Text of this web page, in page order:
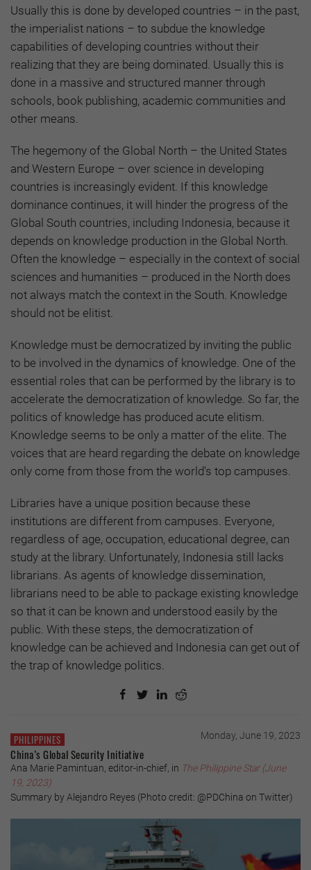
Usually this is done by developed countries – in the past,
the imperialist nations – to subdue the knowledge
capabilities of developing countries without their
realizing that they are being dominated. Usually this is
done in a massive and structured manner through
schools, book publishing, academic communities and
other means.
The hegemony of the Global North – the United States
and Western Europe – over science in developing
countries is increasingly evident. If this knowledge
dominance continues, it will hinder the progress of the
Global South countries, including Indonesia, because it
depends on knowledge production in the Global North.
Often the knowledge – especially in the context of social
sciences and humanities – produced in the North does
not always match the context in the South. Knowledge
should not be elitist.
Knowledge must be democratized by inviting the public
to be involved in the dynamics of knowledge. One of the
essential roles that can be performed by the library is to
accelerate the democratization of knowledge. So far, the
politics of knowledge has produced acute elitism.
Knowledge seems to be only a matter of the elite. The
voices that are heard regarding the debate on knowledge
only come from those from the world's top campuses.
Libraries have a unique position because these
institutions are different from campuses. Everyone,
regardless of age, occupation, educational degree, can
study at the library. Unfortunately, Indonesia still lacks
librarians. As agents of knowledge dissemination,
librarians need to be able to package existing knowledge
so that it can be known and understood easily by the
public. With these steps, the democratization of
knowledge can be achieved and Indonesia can get out of
the trap of knowledge politics.
PHILIPPINES Monday, June 19, 2023
China’s Global Security Initiative
Ana Marie Pamintuan, editor-in-chief, in The Philippine Star (June
19, 2023)
Summary by Alejandro Reyes (Photo credit: @PDChina on Twitter)